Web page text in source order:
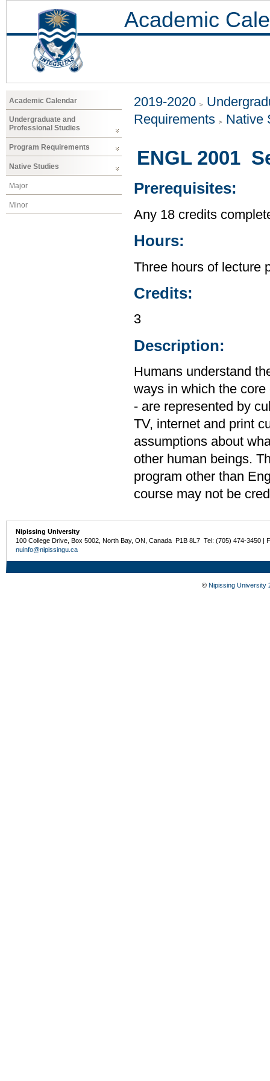
Academic
Academic Calendar
Undergraduate and
Professional Studies
Program Requirements
Native Studies
Major
Minor
2019-2020
Requirements
Native
ENGL 2001
Prerequisites:
Any 18 credits
Hours:
Three hours of lecture
Credits:
3
Description:
Humans understand
ways in which the
- are represented by
TV, internet and print
assumptions about
other human beings.
program other than
course may not be
Nipissing University
100 College Drive, Box 5002, North Bay, ON, Canada P1B 8L7 Tel: (705) 474-3450 |
nuinfo@nipissingu.ca
© Nipissing University